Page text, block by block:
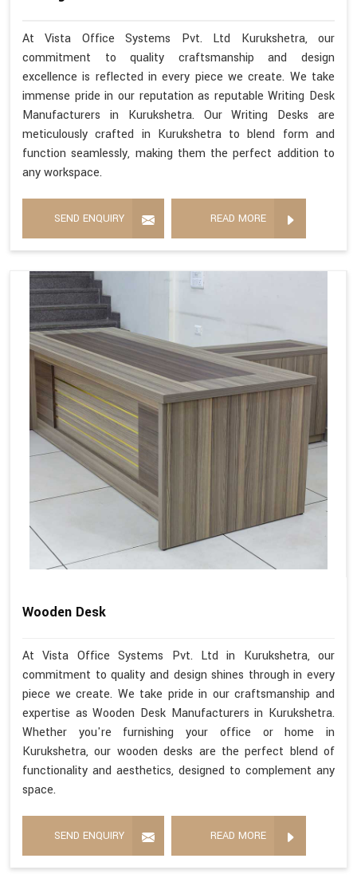
At Vista Office Systems Pvt. Ltd Kurukshetra, our
commitment to quality craftsmanship and design
excellence is reflected in every piece we create. We take
immense pride in our reputation as reputable Writing Desk
Manufacturers in Kurukshetra. Our Writing Desks are
meticulously crafted in Kurukshetra to blend form and
function seamlessly, making them the perfect addition to
any workspace.
SEND ENQUIRY READ MORE
Wooden Desk
At Vista Office Systems Pvt. Ltd in Kurukshetra, our
commitment to quality and design shines through in every
piece we create. We take pride in our craftsmanship and
expertise as Wooden Desk Manufacturers in Kurukshetra.
Whether you're furnishing your office or home in
Kurukshetra, our wooden desks are the perfect blend of
functionality and aesthetics, designed to complement any
space.
SEND ENQUIRY READ MORE